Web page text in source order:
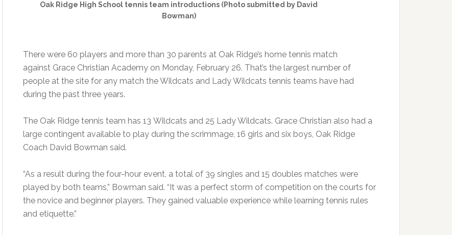
Oak Ridge High School tennis team introductions (Photo submitted by David
Bowman)
There were 60 players and more than 30 parents at Oak Ridge’s home tennis match
against Grace Christian Academy on Monday, February 26. That’s the largest number of
people at the site for any match the Wildcats and Lady Wildcats tennis teams have had
during the past three years.
The Oak Ridge tennis team has 13 Wildcats and 25 Lady Wildcats. Grace Christian also had a
large contingent available to play during the scrimmage, 16 girls and six boys, Oak Ridge
Coach David Bowman said.
“As a result during the four-hour event, a total of 39 singles and 15 doubles matches were
played by both teams,” Bowman said. “It was a perfect storm of competition on the courts for
the novice and beginner players. They gained valuable experience while learning tennis rules
and etiquette.”